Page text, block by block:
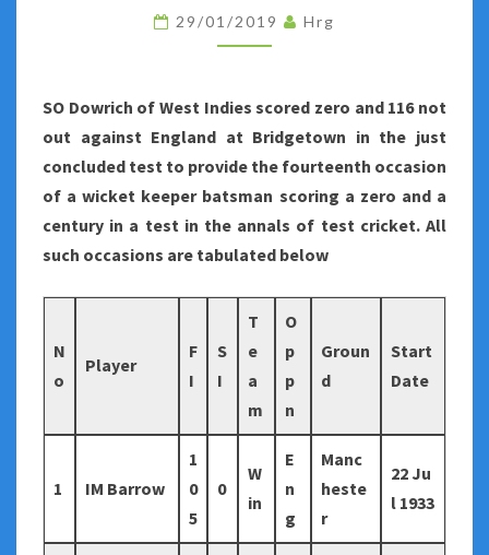
IN
A
–
SO
DOWRICH
OF
WEST
INDIES
THE
29/01/2019 Hrg
SO Dowrich of West Indies scored zero and 116 not
out against England at Bridgetown in the just
concluded test to provide the fourteenth occasion
of a wicket keeper batsman scoring a zero and a
century in a test in the annals of test cricket. All
such occasions are tabulated below
N
o
Player
F
I
S
I
T
e
a
m
O
p
p
n
Groun
d
Start
Date
1 IM Barrow
1
0
5
0
W
in
E
n
g
Manc
heste
r
22 Ju
l 1933